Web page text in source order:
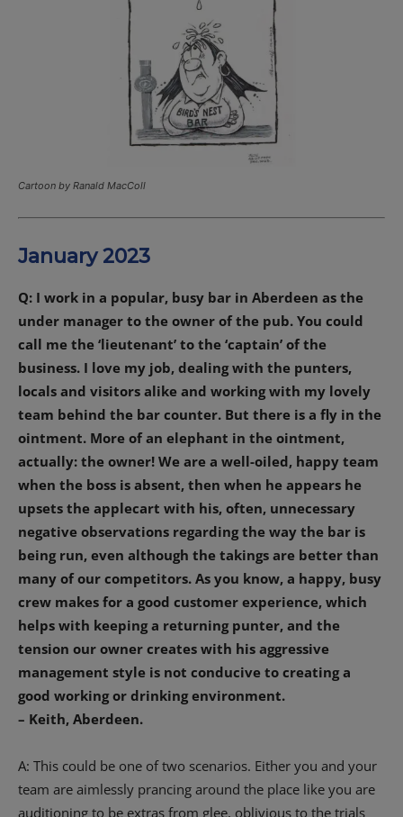
Cartoon by Ranald MacColl
January 2023
Q: I work in a popular, busy bar in Aberdeen as the
under manager to the owner of the pub. You could
call me the ‘lieutenant’ to the ‘captain’ of the
business. I love my job, dealing with the punters,
locals and visitors alike and working with my lovely
team behind the bar counter. But there is a fly in the
ointment. More of an elephant in the ointment,
actually: the owner! We are a well-oiled, happy team
when the boss is absent, then when he appears he
upsets the applecart with his, often, unnecessary
negative observations regarding the way the bar is
being run, even although the takings are better than
many of our competitors. As you know, a happy, busy
crew makes for a good customer experience, which
helps with keeping a returning punter, and the
tension our owner creates with his aggressive
management style is not conducive to creating a
good working or drinking environment.
– Keith, Aberdeen.
A: This could be one of two scenarios. Either you and your
team are aimlessly prancing around the place like you are
auditioning to be extras from glee, oblivious to the trials